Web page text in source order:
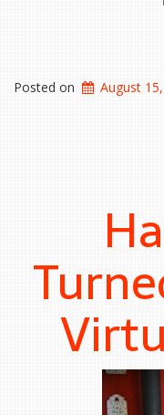
Posted on August